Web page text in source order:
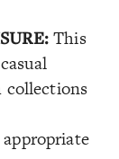
This
collections